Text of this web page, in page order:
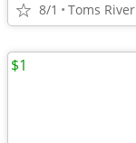
8/1 Toms River
$1